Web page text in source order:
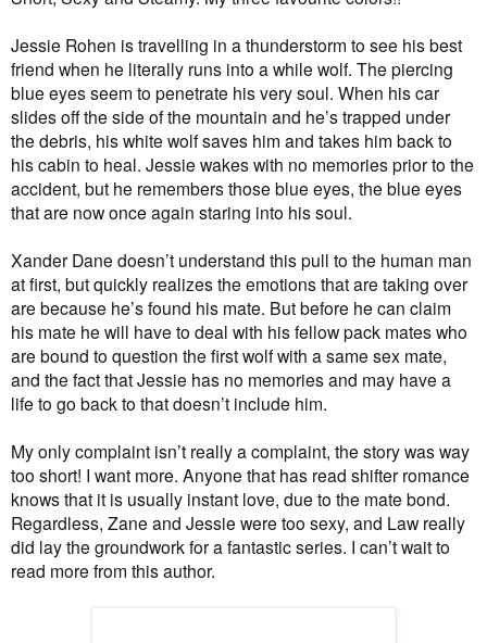
Jessie Rohen is travelling in a thunderstorm to see his best
friend when he literally runs into a while wolf. The piercing
blue eyes seem to penetrate his very soul. When his car
slides off the side of the mountain and he’s trapped under
the debris, his white wolf saves him and takes him back to
his cabin to heal. Jessie wakes with no memories prior to the
accident, but he remembers those blue eyes, the blue eyes
that are now once again staring into his soul.
Xander Dane doesn’t understand this pull to the human man
at first, but quickly realizes the emotions that are taking over
are because he’s found his mate. But before he can claim
his mate he will have to deal with his fellow pack mates who
are bound to question the first wolf with a same sex mate,
and the fact that Jessie has no memories and may have a
life to go back to that doesn’t include him.
My only complaint isn’t really a complaint, the story was way
too short! I want more. Anyone that has read shifter romance
knows that it is usually instant love, due to the mate bond.
Regardless, Zane and Jessie were too sexy, and Law really
did lay the groundwork for a fantastic series. I can’t wait to
read more from this author.